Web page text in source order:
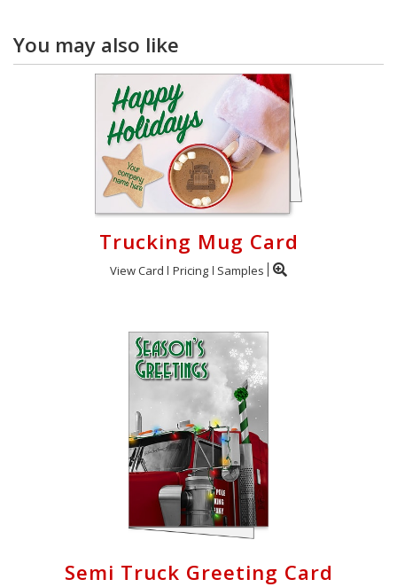
You may also like
Trucking Mug Card
View Card Pricing Samples
Semi Truck Greeting Card